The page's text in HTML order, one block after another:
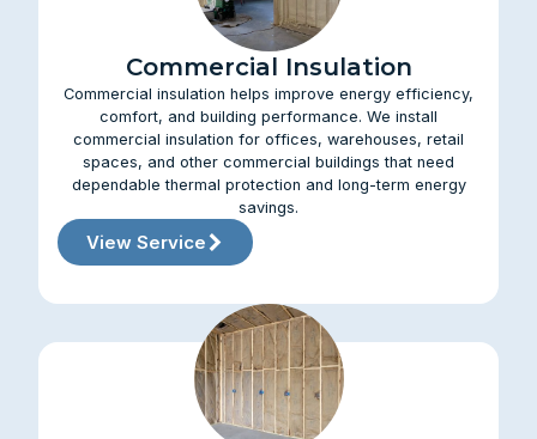
Commercial Insulation
Commercial insulation helps improve energy efficiency,
comfort, and building performance. We install
commercial insulation for offices, warehouses, retail
spaces, and other commercial buildings that need
dependable thermal protection and long-term energy
savings.
View Service